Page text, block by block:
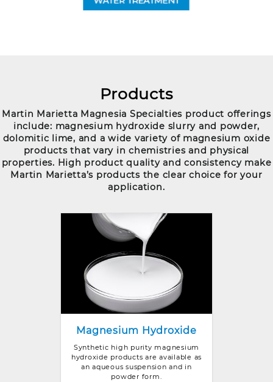
Products
Martin Marietta Magnesia Specialties product offerings
include: magnesium hydroxide slurry and powder,
dolomitic lime, and a wide variety of magnesium oxide
products that vary in chemistries and physical
properties. High product quality and consistency make
Martin Marietta’s products the clear choice for your
application.
Magnesium Hydroxide
Synthetic high purity magnesium
hydroxide products are available as
an aqueous suspension and in
powder form.